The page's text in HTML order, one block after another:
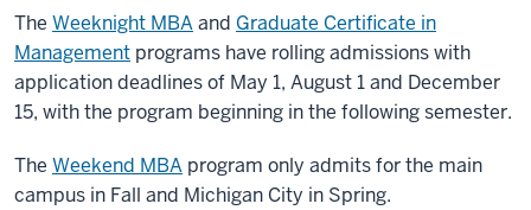
The Weeknight MBAand Graduate Certificate in
Management programs have rolling admissions with
application deadlines of May 1, August 1 and December
15, with the program beginning in the following semester.
The Weekend MBA program only admits for the main
campus in Fall and Michigan City in Spring.